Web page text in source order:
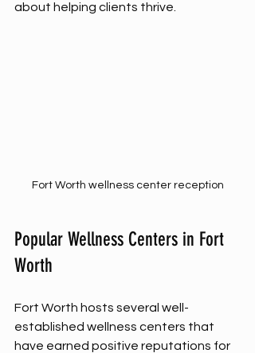
about helping clients thrive.
Fort Worth wellness center reception
Popular Wellness Centers in Fort
Worth
Fort Worth hosts several well-
established wellness centers that
have earned positive reputations for